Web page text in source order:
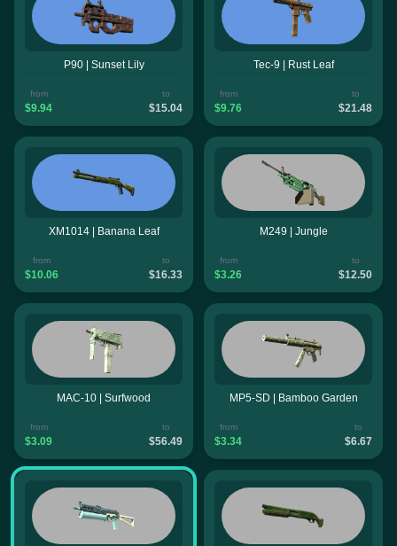
P90 | Sunset Lily
from
$9.94
to
$15.04
Tec-9 | Rust Leaf
from
$9.76
to
$21.48
XM1014 | Banana Leaf
from
$10.06
to
$16.33
M249 | Jungle
from
$3.26
to
$12.50
MAC-10 | Surfwood
from
$3.09
to
$56.49
MP5-SD | Bamboo Garden
from
$3.34
to
$6.67